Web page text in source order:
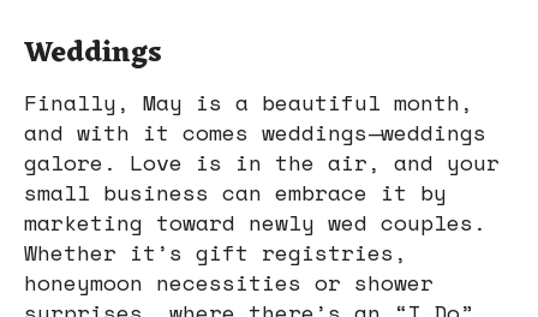
Weddings
Finally, May is a beautiful month,
and with it comes weddings—weddings
galore. Love is in the air, and your
small business can embrace it by
marketing toward newly wed couples.
Whether it’s gift registries,
honeymoon necessities or shower